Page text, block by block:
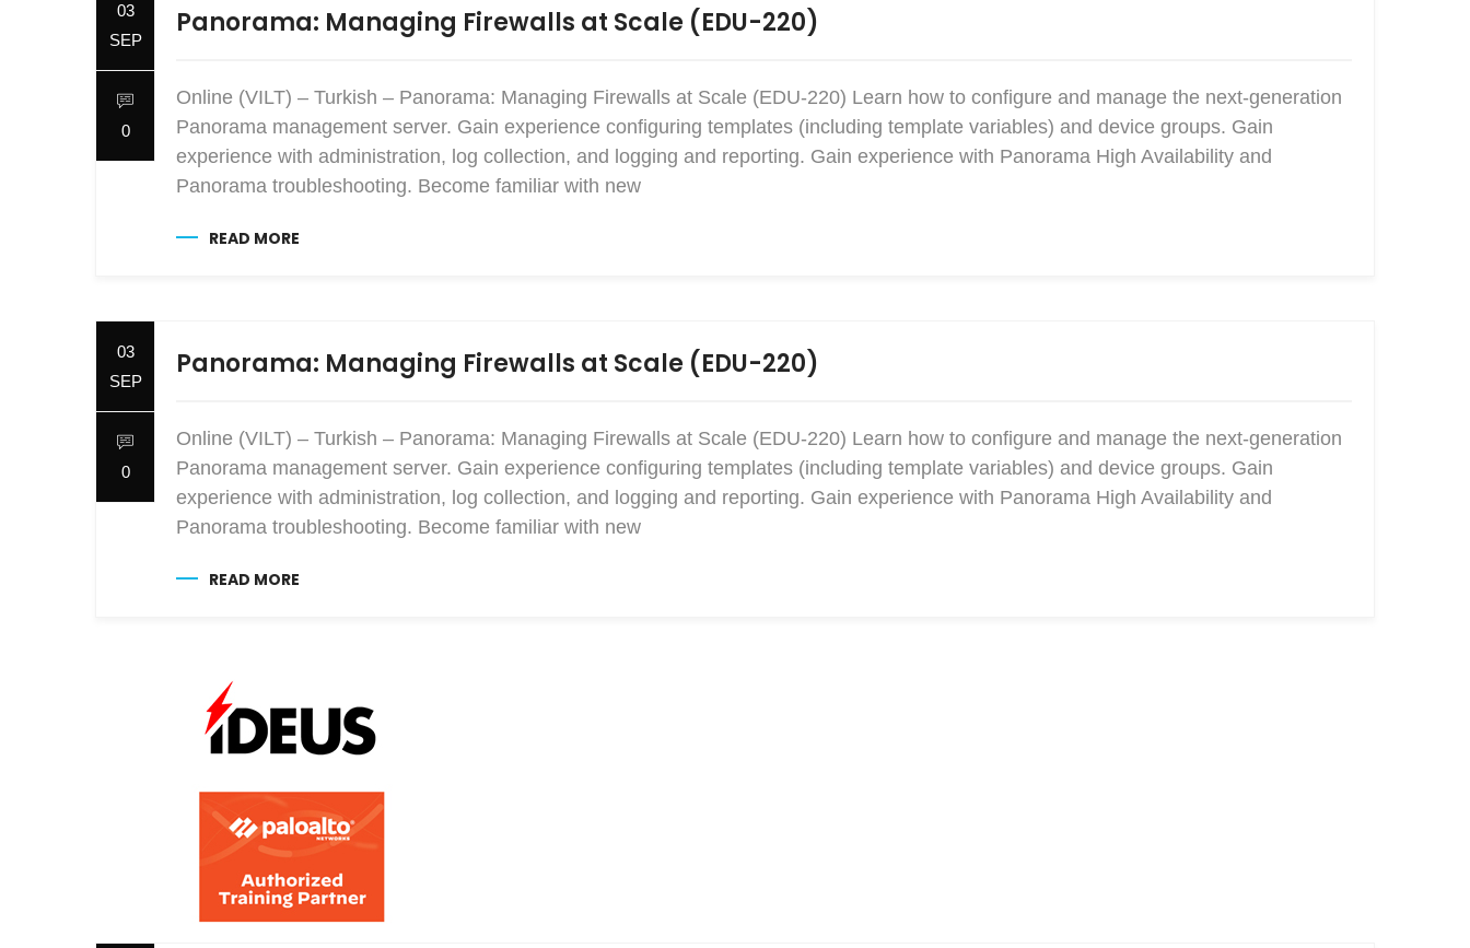
03
SEP
0
Panorama: Managing Firewalls at Scale (EDU-220)
Online (VILT) – Turkish – Panorama: Managing Firewalls at Scale (EDU-220) Learn how to configure and manage the next-generation
Panorama management server. Gain experience configuring templates (including template variables) and device groups. Gain
experience with administration, log collection, and logging and reporting. Gain experience with Panorama High Availability and
Panorama troubleshooting. Become familiar with new
READ MORE
03
SEP
0
Panorama: Managing Firewalls at Scale (EDU-220)
Online (VILT) – Turkish – Panorama: Managing Firewalls at Scale (EDU-220) Learn how to configure and manage the next-generation
Panorama management server. Gain experience configuring templates (including template variables) and device groups. Gain
experience with administration, log collection, and logging and reporting. Gain experience with Panorama High Availability and
Panorama troubleshooting. Become familiar with new
READ MORE